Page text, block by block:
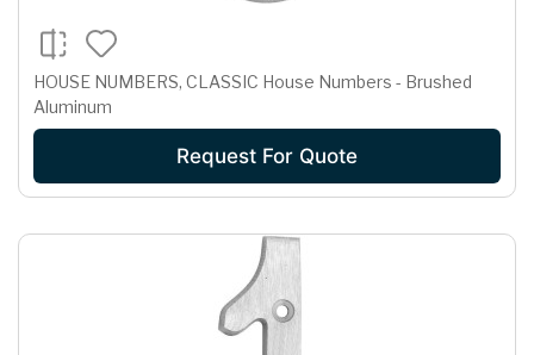
HOUSE NUMBERS, CLASSIC House Numbers - Brushed
Aluminum
Request For Quote